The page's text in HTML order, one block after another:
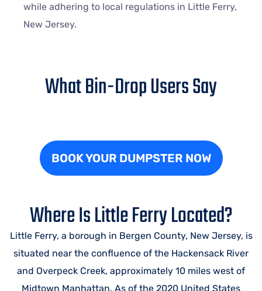
while adhering to local regulations in Little Ferry,
New Jersey.
What Bin-Drop Users Say
BOOK YOUR DUMPSTER NOW
Where Is Little Ferry Located?
Little Ferry, a borough in Bergen County, New Jersey, is
situated near the confluence of the Hackensack River
and Overpeck Creek, approximately 10 miles west of
Midtown Manhattan. As of the 2020 United States